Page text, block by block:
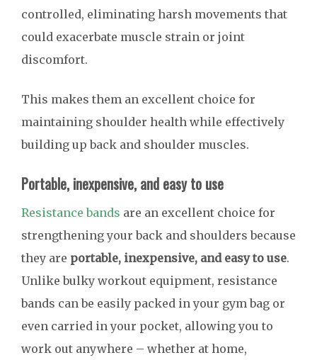
controlled, eliminating harsh movements that
could exacerbate muscle strain or joint
discomfort.
This makes them an excellent choice for
maintaining shoulder health while effectively
building up back and shoulder muscles.
Portable, inexpensive, and easy to use
Resistance bands are an excellent choice for
strengthening your back and shoulders because
they are portable, inexpensive, and easy to use.
Unlike bulky workout equipment, resistance
bands can be easily packed in your gym bag or
even carried in your pocket, allowing you to
work out anywhere – whether at home,